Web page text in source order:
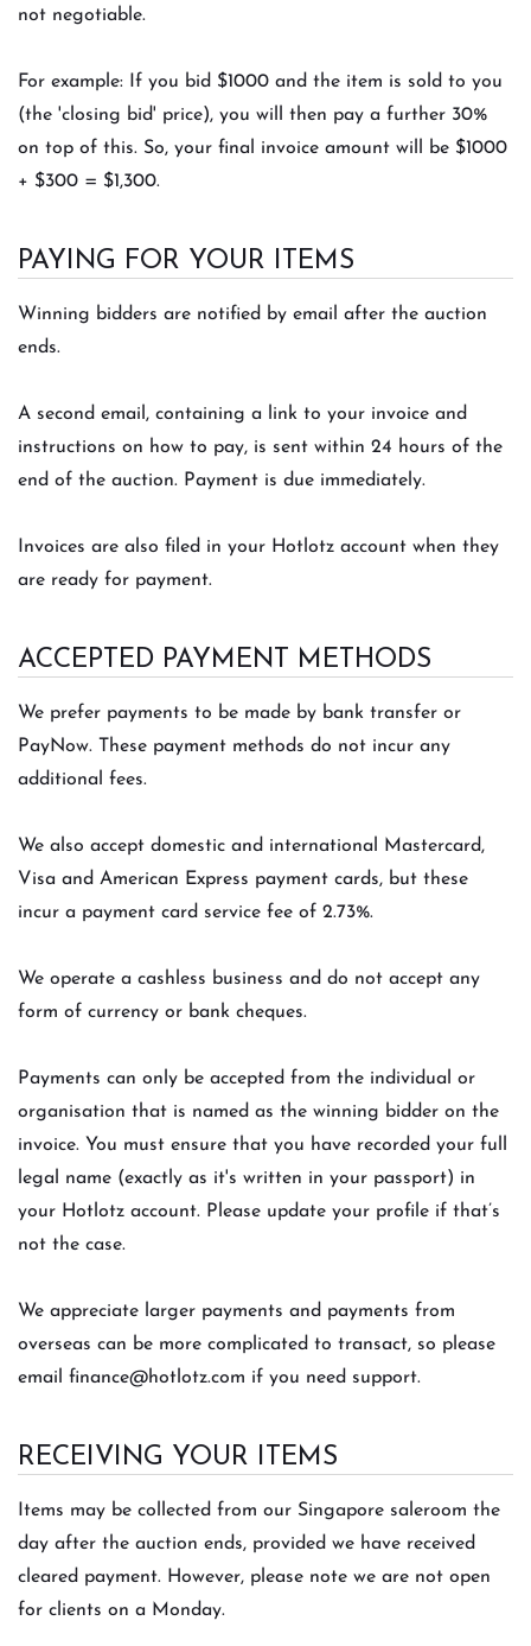
not negotiable.
For example: If you bid $1000 and the item is sold to you
(the 'closing bid' price), you will then pay a further 30%
on top of this. So, your final invoice amount will be $1000
+ $300 = $1,300.
PAYING FOR YOUR ITEMS
Winning bidders are notified by email after the auction
ends.
A second email, containing a link to your invoice and
instructions on how to pay, is sent within 24 hours of the
end of the auction. Payment is due immediately.
Invoices are also filed in your Hotlotz account when they
are ready for payment.
ACCEPTED PAYMENT METHODS
We prefer payments to be made by bank transfer or
PayNow. These payment methods do not incur any
additional fees.
We also accept domestic and international Mastercard,
Visa and American Express payment cards, but these
incur a payment card service fee of 2.73%.
We operate a cashless business and do not accept any
form of currency or bank cheques.
Payments can only be accepted from the individual or
organisation that is named as the winning bidder on the
invoice. You must ensure that you have recorded your full
legal name (exactly as it's written in your passport) in
your Hotlotz account. Please update your profile if that’s
not the case.
We appreciate larger payments and payments from
overseas can be more complicated to transact, so please
email finance@hotlotz.com if you need support.
RECEIVING YOUR ITEMS
Items may be collected from our Singapore saleroom the
day after the auction ends, provided we have received
cleared payment. However, please note we are not open
for clients on a Monday.